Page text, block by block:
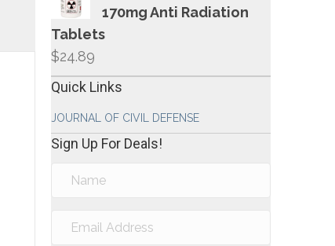
170mg Anti Radiation
Tablets
$24.89
Quick Links
JOURNAL OF CIVIL DEFENSE
Sign Up For Deals!